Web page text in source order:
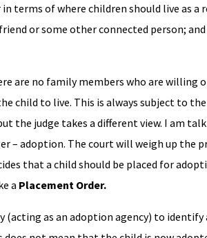
in terms of where children should live as
or some other connected person;
are no family members who are
child to live. This is always subject to
the judge takes a different view. I am
– adoption. The court will weigh up the
that a child should be placed for
a Placement Order.
as an adoption agency) to